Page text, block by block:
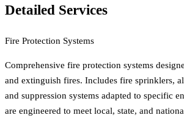
Detailed Services
Fire Protection Systems
Comprehensive fire protection systems
and extinguish fires. Includes fire sprinklers,
and suppression systems adapted to specific
are engineered to meet local, state, and